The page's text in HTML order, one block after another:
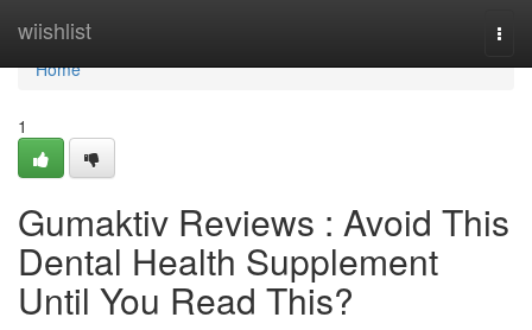
wiishlist
Home
Home
1
Gumaktiv Reviews : Avoid This
Dental Health Supplement
Until You Read This?